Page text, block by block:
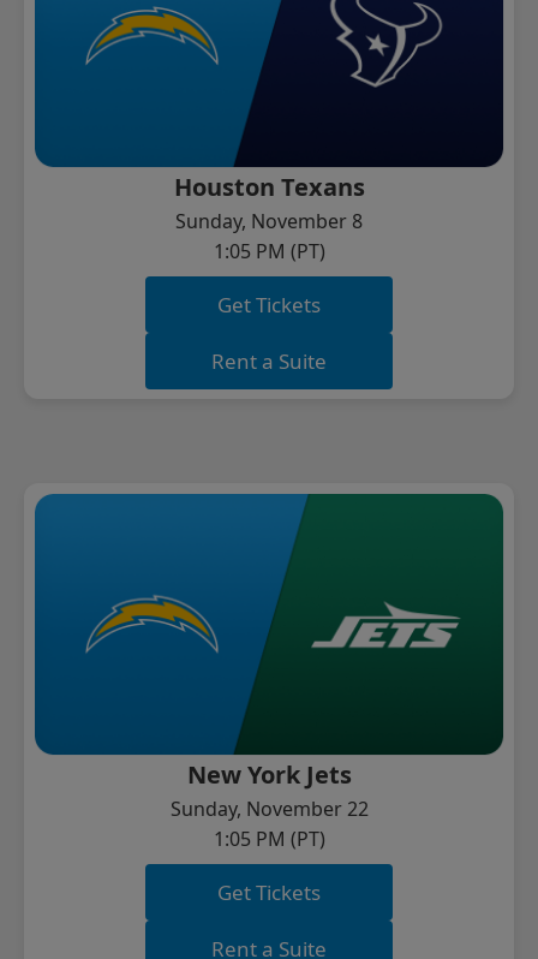
Houston Texans
Sunday, November 8
1:05 PM (PT)
Get Tickets
Rent a Suite
New York Jets
Sunday, November 22
1:05 PM (PT)
Get Tickets
Rent a Suite